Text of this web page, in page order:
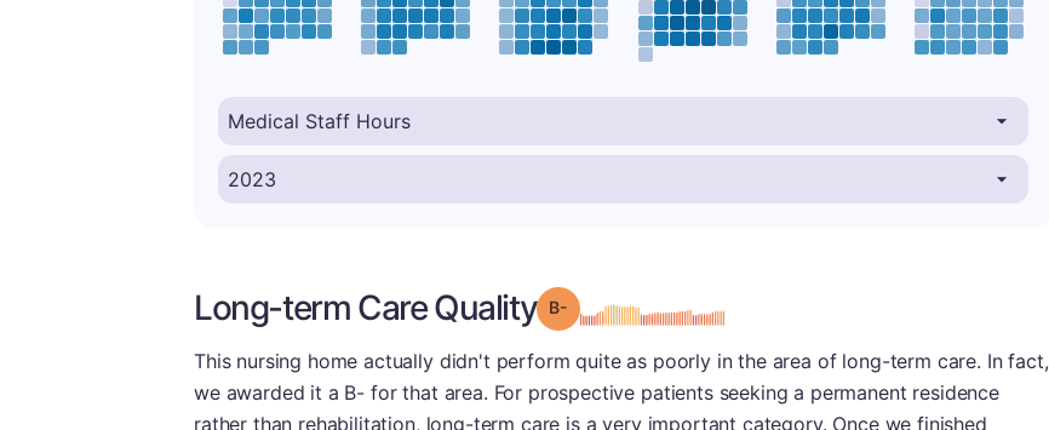
Long-term Care Quality Grade: B- minus
This nursing home actually didn't perform quite as poorly in the area of long-term care. In fact,
we awarded it a B- for that area. For prospective patients seeking a permanent residence
rather than rehabilitation, long-term care is a very important category. Once we finished